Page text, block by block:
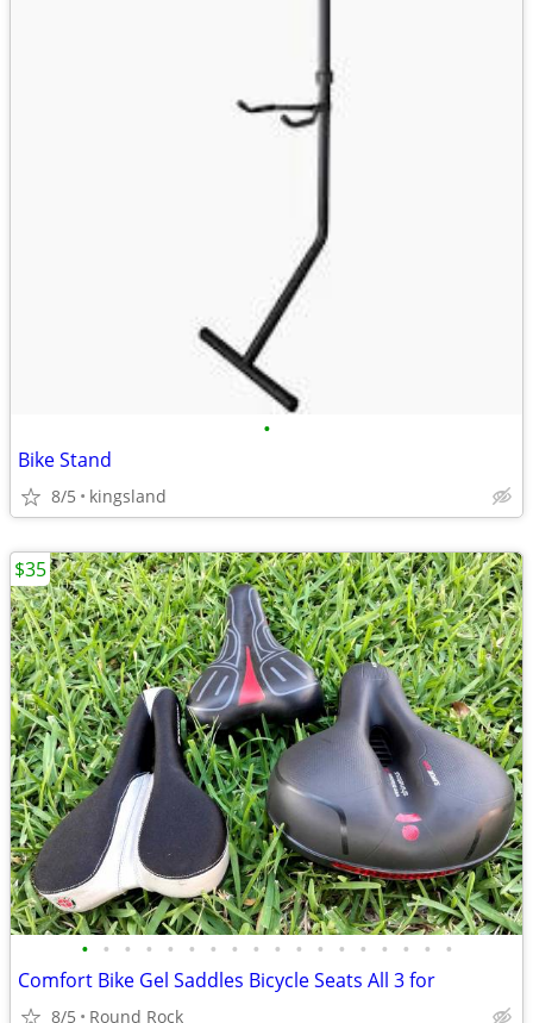
•
Bike Stand
8/5 kingsland
• • • • • • • • • • • • • • • • • •
Comfort Bike Gel Saddles Bicycle Seats All 3 for
8/5 Round Rock
$35